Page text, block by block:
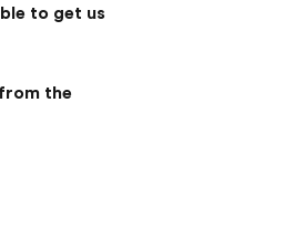
to get us
the